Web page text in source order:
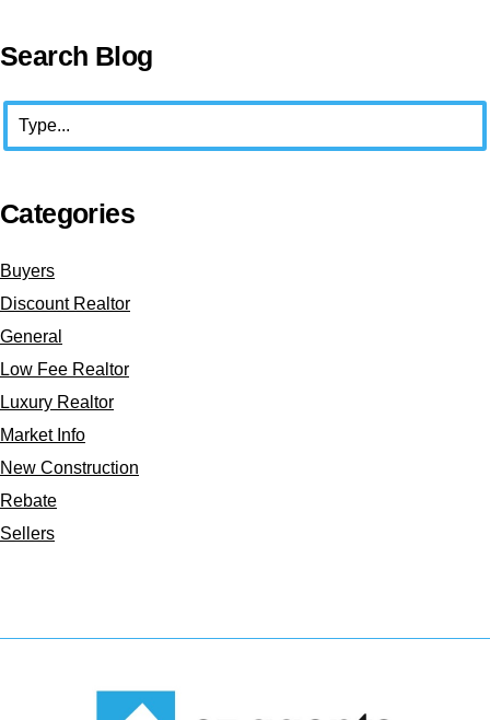
Primary
Sidebar
Search Blog
Categories
Buyers
Discount Realtor
General
Low Fee Realtor
Luxury Realtor
Market Info
New Construction
Rebate
Sellers